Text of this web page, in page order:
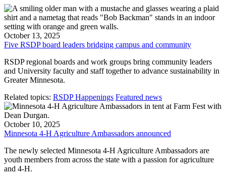
October 13, 2025
Five RSDP board leaders bridging campus and community
RSDP regional boards and work groups bring community leaders
and University faculty and staff together to advance sustainability in
Greater Minnesota.
Related topics: RSDP Happenings Featured news
October 10, 2025
Minnesota 4-H Agriculture Ambassadors announced
The newly selected Minnesota 4-H Agriculture Ambassadors are
youth members from across the state with a passion for agriculture
and 4-H.